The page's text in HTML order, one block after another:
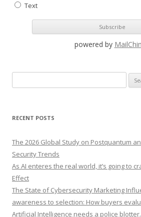
Text
powered by
e
r
h
f
o
r
:
RECENT POSTS
The 2026 Global Study on Postquantum
Security Trends
As AI enteres the real world, it’s going to
Effect
The State of Cybersecurity Marketing
awareness to selection: How buyers
Artificial Intelligence needs a police